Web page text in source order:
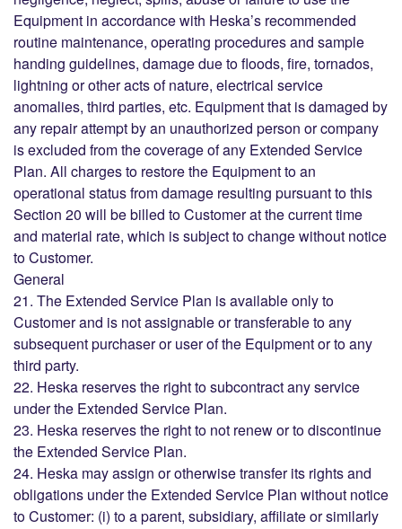
Equipment in accordance with Heska’s recommended
routine maintenance, operating procedures and sample
handing guidelines, damage due to floods, fire, tornados,
lightning or other acts of nature, electrical service
anomalies, third parties, etc. Equipment that is damaged by
any repair attempt by an unauthorized person or company
is excluded from the coverage of any Extended Service
Plan. All charges to restore the Equipment to an
operational status from damage resulting pursuant to this
Section 20 will be billed to Customer at the current time
and material rate, which is subject to change without notice
to Customer.
General
21. The Extended Service Plan is available only to
Customer and is not assignable or transferable to any
subsequent purchaser or user of the Equipment or to any
third party.
22. Heska reserves the right to subcontract any service
under the Extended Service Plan.
23. Heska reserves the right to not renew or to discontinue
the Extended Service Plan.
24. Heska may assign or otherwise transfer its rights and
obligations under the Extended Service Plan without notice
to Customer: (i) to a parent, subsidiary, affiliate or similarly